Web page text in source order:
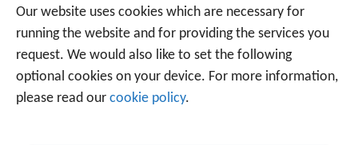
Our website uses cookies which are necessary for
running the website and for providing the services you
request. We would also like to set the following
optional cookies on your device. For more information,
please read our cookie policy.
monitor our continued compliance with all standards
requirements. Moreover, our strong research and
development approach allows us to not only keep our
finger on the pulse oftechnical evolutions, but it also
makes us trendsetters of certain changes within our